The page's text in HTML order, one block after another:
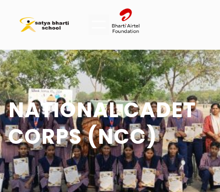
NATIONAL CADET
CORPS (NCC)